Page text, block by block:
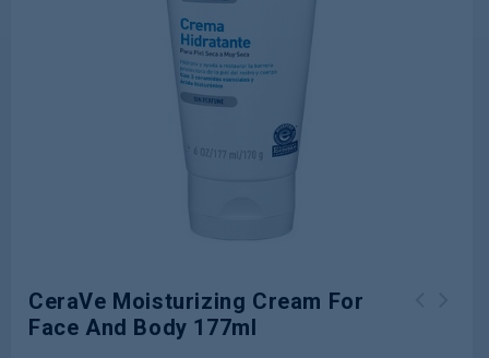
CeraVe Moisturizing Cream For
Face And Body 177ml